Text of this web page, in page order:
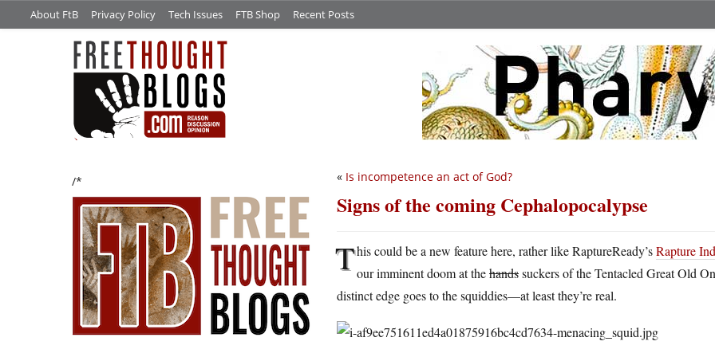
About FtB Privacy Policy Tech Issues FTB Shop Recent Posts
/* « Is incompetence an act of God?
Signs of the coming Cephalopocalypse
This could be a new feature here, rather like RaptureReady’sRapture
our imminent doom at thehandssuckers of the Tentacled Great Old
distinct edge goes to the squiddies—at least they’re real.